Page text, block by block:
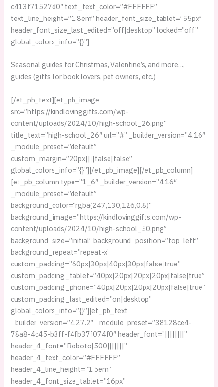
c413f71527d0″ text_text_color=”#FFFFFF”
text_line_height=”1.8em” header_font_size_tablet=”55px”
header_font_size_last_edited=”off|desktop” locked=”off”
global_colors_info=”{}”]
Seasonal guides for Christmas, Valentine’s, and more…,
guides (gifts for book lovers, pet owners, etc.)
[/et_pb_text][et_pb_image
src=”https://kindlovinggifts.com/wp-
content/uploads/2024/10/high-school_26.png”
title_text=”high-school_26″ url=”#” _builder_version=”4.16″
_module_preset=”default”
custom_margin=”20px||||false|false”
global_colors_info=”{}”][/et_pb_image][/et_pb_column]
[et_pb_column type=”1_6″ _builder_version=”4.16″
_module_preset=”default”
background_color=”rgba(247,130,126,0.8)”
background_image=”https://kindlovinggifts.com/wp-
content/uploads/2024/10/high-school_50.png”
background_size=”initial” background_position=”top_left”
background_repeat=”repeat-x”
custom_padding=”60px|30px|40px|30px|false|true”
custom_padding_tablet=”40px|20px|20px|20px|false|true”
custom_padding_phone=”40px|20px|20px|20px|false|true”
custom_padding_last_edited=”on|desktop”
global_colors_info=”{}”][et_pb_text
_builder_version=”4.27.2″ _module_preset=”38128ce4-
78a8-4c45-b3ff-f4fb37f074f0″ header_font=”||||||||”
header_4_font=”Roboto|500|||||||”
header_4_text_color=”#FFFFFF”
header_4_line_height=”1.5em”
header_4_font_size_tablet=”16px”